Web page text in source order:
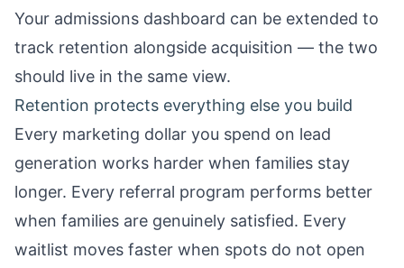
Your admissions dashboard can be extended to
track retention alongside acquisition — the two
should live in the same view.
Retention protects everything else you build
Every marketing dollar you spend on lead
generation works harder when families stay
longer. Every referral program performs better
when families are genuinely satisfied. Every
waitlist moves faster when spots do not open